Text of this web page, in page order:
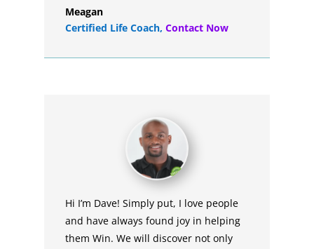
Meagan
Certified Life Coach, Contact Now
Hi I’m Dave! Simply put, I love people
and have always found joy in helping
them Win. We will discover not only